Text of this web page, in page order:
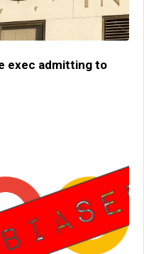
exec admitting to